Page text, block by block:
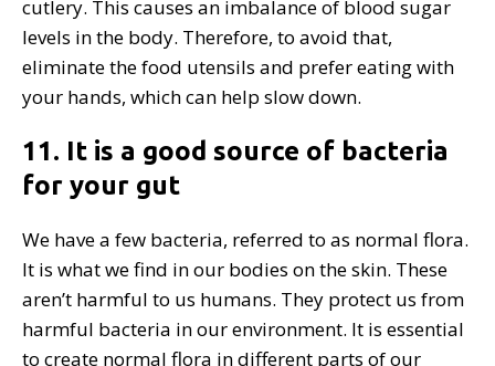
cutlery. This causes an imbalance of blood sugar
levels in the body. Therefore, to avoid that,
eliminate the food utensils and prefer eating with
your hands, which can help slow down.
11. It is a good source of bacteria
for your gut
We have a few bacteria, referred to as normal flora.
It is what we find in our bodies on the skin. These
aren’t harmful to us humans. They protect us from
harmful bacteria in our environment. It is essential
to create normal flora in different parts of our